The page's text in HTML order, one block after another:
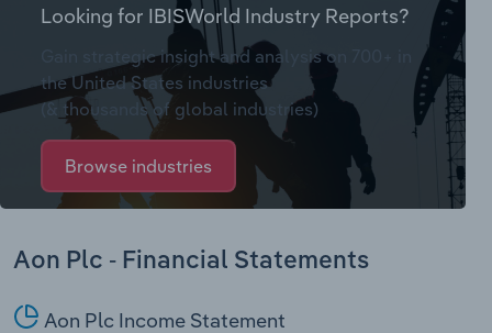
Looking for IBISWorld Industry Reports?
Gain strategic insight and analysis on 700+ in
the United States industries
(& thousands of global industries)
Browse industries
Aon Plc - Financial Statements
Aon Plc Income Statement